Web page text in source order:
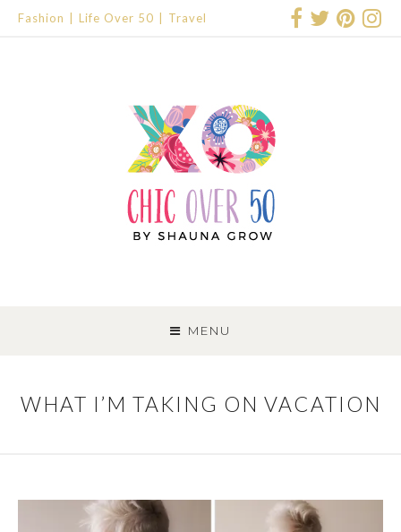
Fashion Life Over 50 Travel
MENU
TO
CONTENT
WHAT I’M TAKING ON VACATION